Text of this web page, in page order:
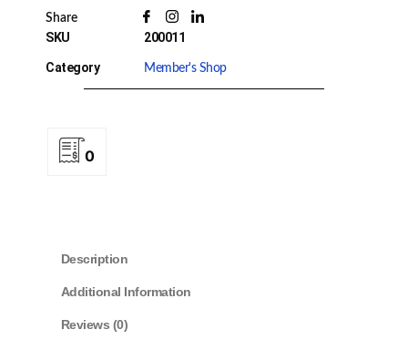
Share
SKU 200011
Category Member's Shop
0
Description
Additional Information
Reviews (0)